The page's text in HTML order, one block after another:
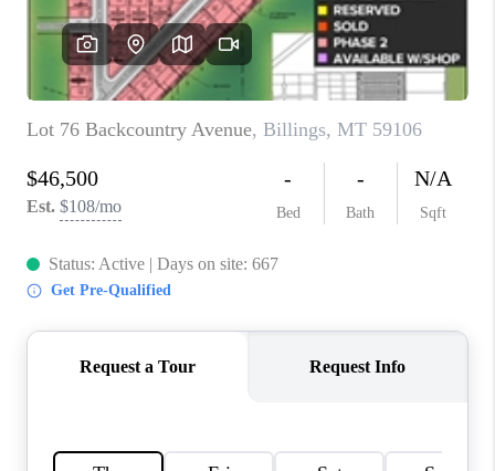
ABOUT PLACE
CONNECT
TOP AREAS
BLOG
TikTok